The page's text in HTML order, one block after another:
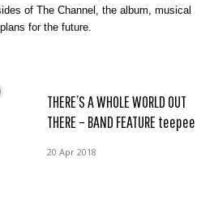
of The Channel, the album, musical
for the future.
THERE’S A WHOLE WORLD OUT
THERE – BAND FEATURE teepee
20 Apr 2018